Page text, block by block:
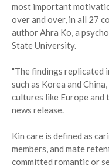
most important
over and over, in all 27
author Ahra Ko, a
State University.
"The findings replicated
such as Korea and
cultures like Europe and
news release.
Kin care is defined as
members, and mate
committed romantic or